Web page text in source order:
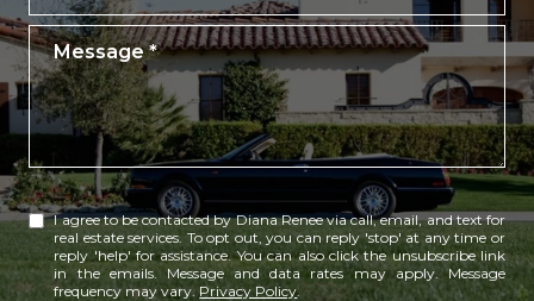
Message
I agree to be contacted by Diana Renee via call, email, and text for
real estate services. To opt out, you can reply 'stop' at any time or
reply 'help' for assistance. You can also click the unsubscribe link
in the emails. Message and data rates may apply. Message
frequency may vary.Privacy Policy.